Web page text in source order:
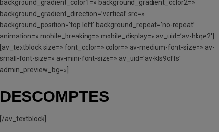
background_gradient_color1=» background_gradient_color2=»
background_gradient_direction=’vertical’ src=»
background_position=’top left’ background_repeat=’no-repeat’
animation=» mobile_breaking=» mobile_display=» av_uid=’av-hkqe2′]
[av_textblock size=» font_color=» color=» av-medium-font-size=» av-
small-font-size=» av-mini-font-size=» av_uid=’av-kls9cffs’
admin_preview_bg=»]
DESCOMPTES
[/av_textblock]